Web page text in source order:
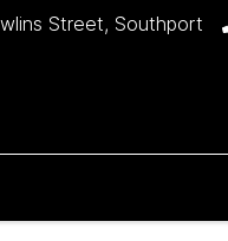
Street, Southport